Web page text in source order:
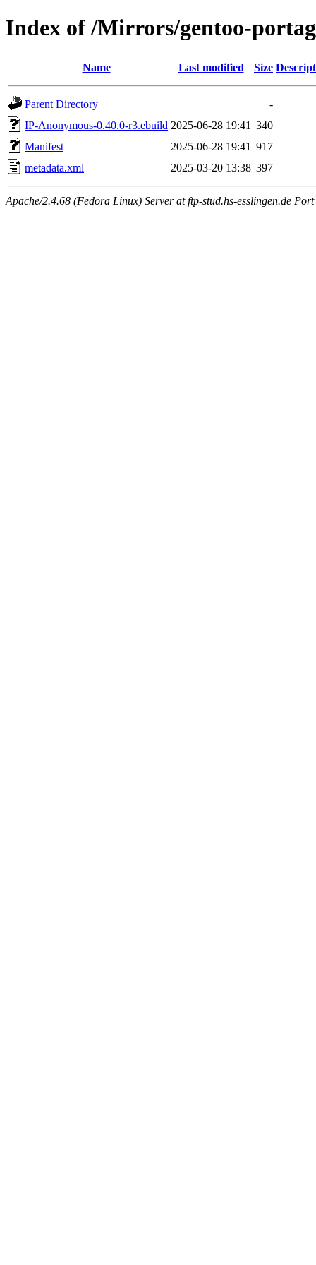
Index of /Mirrors/gentoo-
Name Last modified Size
Parent Directory
-
IP-Anonymous-0.40.0-r3.ebuild 2025-06-28 19:41 340
Manifest
2025-06-28 19:41 917
metadata.xml
2025-03-20 13:38 397
Apache/2.4.68 (Fedora Linux) Server at ftp-stud.hs-esslingen.de